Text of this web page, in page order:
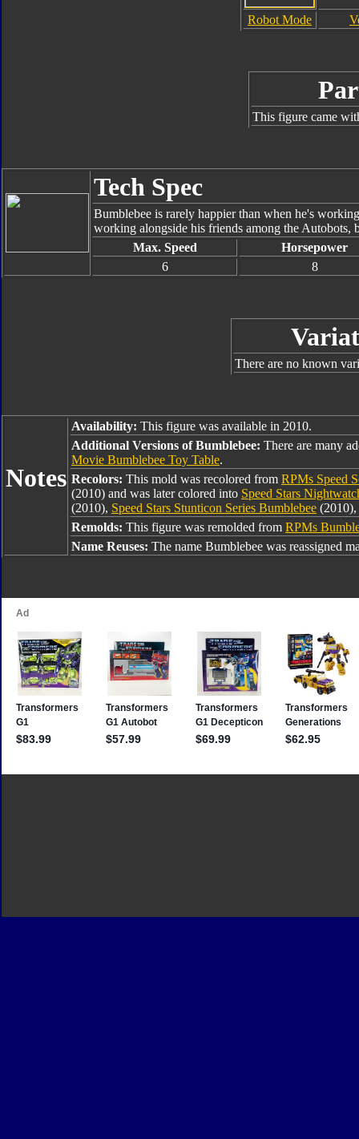
Robot Mode
This figure came
Tech Spec
Bumblebee is rarely happier than when he's
working alongside his friends among the
Max. Speed
Horsepower
6
8
There are no known
Notes
Availability: This figure was available in 2010.
Additional Versions of Bumblebee: There are many
Movie Bumblebee Toy Table.
Recolors: This mold was recolored from RPMs Speed
(2010) and was later colored into Speed Stars
(2010), Speed Stars Stunticon Series Bumblebee
Remolds: This figure was remolded from RPMs
Name Reuses: The name Bumblebee was reassigned